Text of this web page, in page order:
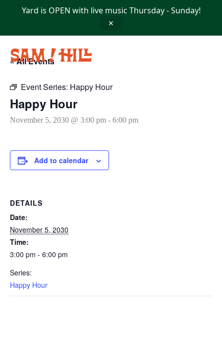
Yard is OPEN with live music Thursday - Sunday!
✕
« All Events
Event Series: Happy Hour
Happy Hour
November 5, 2030 @ 3:00 pm - 6:00 pm
Add to calendar
DETAILS
Date:
November 5, 2030
Time:
3:00 pm - 6:00 pm
Series:
Happy Hour